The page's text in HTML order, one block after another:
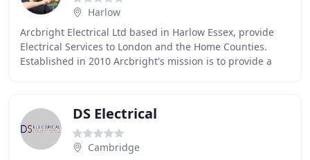
Harlow
Arcbright Electrical Ltd based in Harlow Essex, provide
Electrical Services to London and the Home Counties.
Established in 2010 Arcbright's mission is to provide a
DS Electrical
Cambridge